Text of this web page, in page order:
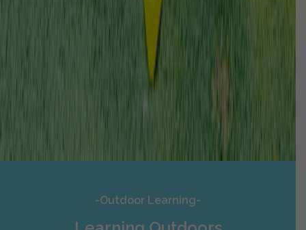
-Outdoor Learning-